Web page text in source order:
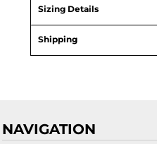
Sizing Details
Shipping
NAVIGATION